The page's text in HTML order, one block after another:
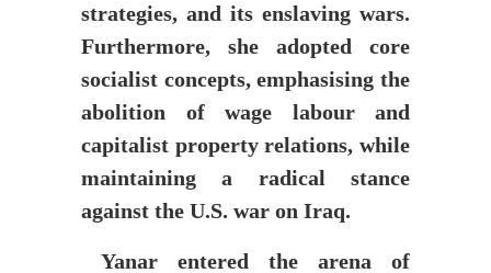
strategies, and its enslaving wars.
Furthermore, she adopted core
socialist concepts, emphasising the
abolition of wage labour and
capitalist property relations, while
maintaining a radical stance
against the U.S. war on Iraq.
Yanar entered the arena of